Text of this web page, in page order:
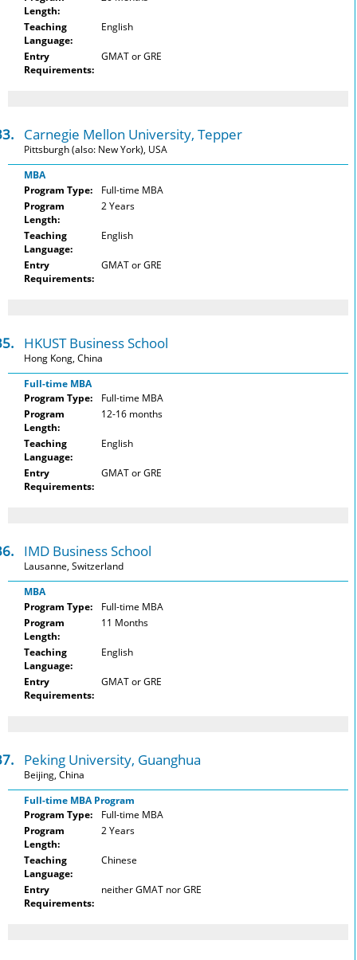
Length:
Teaching
Language:
English
Entry
Requirements:
GMAT or GRE
Carnegie Mellon University, Tepper
Pittsburgh (also: New York), USA
MBA
Program Type:
Full-time MBA
Program
Length:
2 Years
Teaching
Language:
English
Entry
Requirements:
GMAT or GRE
HKUST Business School
Hong Kong, China
Full-time MBA
Program Type:
Full-time MBA
Program
Length:
12-16 months
Teaching
Language:
English
Entry
Requirements:
GMAT or GRE
IMD Business School
Lausanne, Switzerland
MBA
Program Type:
Full-time MBA
Program
Length:
11 Months
Teaching
Language:
English
Entry
Requirements:
GMAT or GRE
Peking University, Guanghua
Beijing, China
Full-time MBA Program
Program Type:
Full-time MBA
Program
Length:
2 Years
Teaching
Language:
Chinese
Entry
Requirements:
neither GMAT nor GRE